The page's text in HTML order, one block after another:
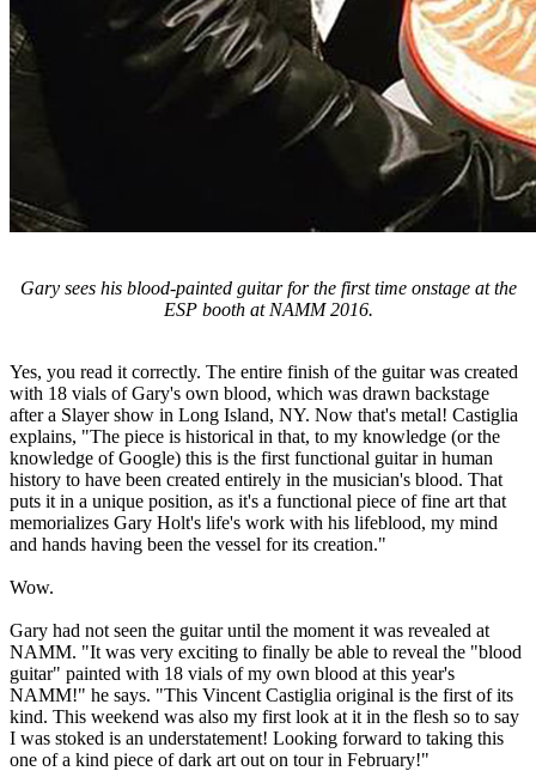
Gary sees his blood-painted guitar for the first time onstage at the
ESP booth at NAMM 2016.
Yes, you read it correctly. The entire finish of the guitar was created
with 18 vials of Gary's own blood, which was drawn backstage
after a Slayer show in Long Island, NY. Now that's metal! Castiglia
explains, "The piece is historical in that, to my knowledge (or the
knowledge of Google) this is the first functional guitar in human
history to have been created entirely in the musician's blood. That
puts it in a unique position, as it's a functional piece of fine art that
memorializes Gary Holt's life's work with his lifeblood, my mind
and hands having been the vessel for its creation."
Wow.
Gary had not seen the guitar until the moment it was revealed at
NAMM. "It was very exciting to finally be able to reveal the "blood
guitar" painted with 18 vials of my own blood at this year's
NAMM!" he says. "This Vincent Castiglia original is the first of its
kind. This weekend was also my first look at it in the flesh so to say
I was stoked is an understatement! Looking forward to taking this
one of a kind piece of dark art out on tour in February!"